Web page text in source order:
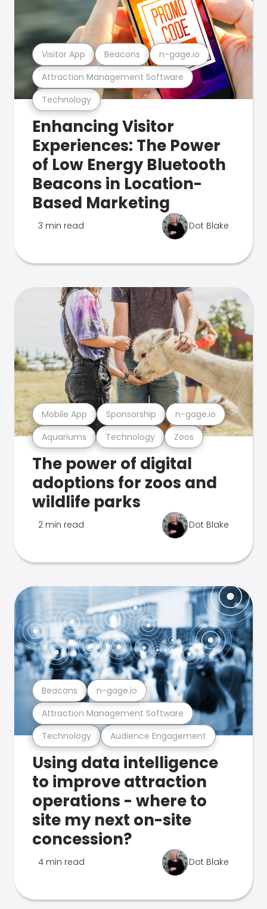
Technology
Attraction Management Software
Visitor App Beacons n-gage.io
Enhancing Visitor
Experiences: The Power
of Low Energy Bluetooth
Beacons in Location-
Based Marketing
3 min read Dot Blake
Aquariums Technology Zoos
Mobile App Sponsorship n-gage.io
The power of digital
adoptions for zoos and
wildlife parks
2 min read Dot Blake
Technology Audience Engagement
Attraction Management Software
Beacons n-gage.io
Using data intelligence
to improve attraction
operations - where to
site my next on-site
concession?
4 min read Dot Blake